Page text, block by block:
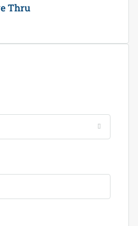
Thru